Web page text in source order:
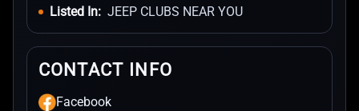
Listed In: JEEP CLUBS NEAR YOU
CONTACT INFO
Facebook